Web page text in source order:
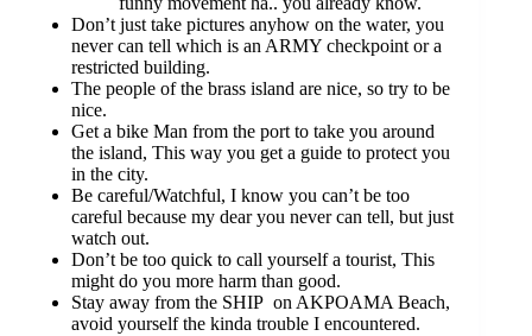
Don’t just take pictures anyhow on the water, you
never can tell which is an ARMY checkpoint or a
restricted building.⁣
The people of the brass island are nice, so try to be
nice.⁣
Get a bike Man from the port to take you around
the island, This way you get a guide to protect you
in the city.⁣
Be careful/Watchful, I know you can’t be too
careful because my dear you never can tell, but just
watch out.⁣
Don’t be too quick to call yourself a tourist, This
might do you more harm than good.⁣
Stay away from the SHIP on AKPOAMA Beach,
avoid yourself the kinda trouble I encountered. ⁣